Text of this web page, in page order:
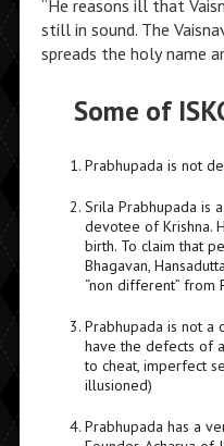
“He reasons ill that
still in sound. The
spreads the holy name
Some of
Prabhupada is not
Srila Prabhupada is
devotee of Krishna.
birth. To claim that
Bhagavan,
“non different” from
Prabhupada is not a
have the defects of
to cheat, imperfect
illusioned)
Prabhupada has a